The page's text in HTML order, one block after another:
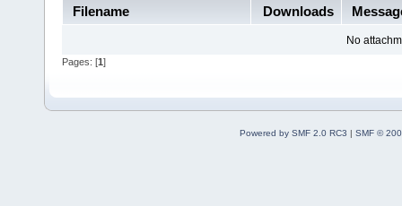
Filename Downloads
No
Pages: [1 ]
Powered by SMF 2.0 RC3 | SMF ©